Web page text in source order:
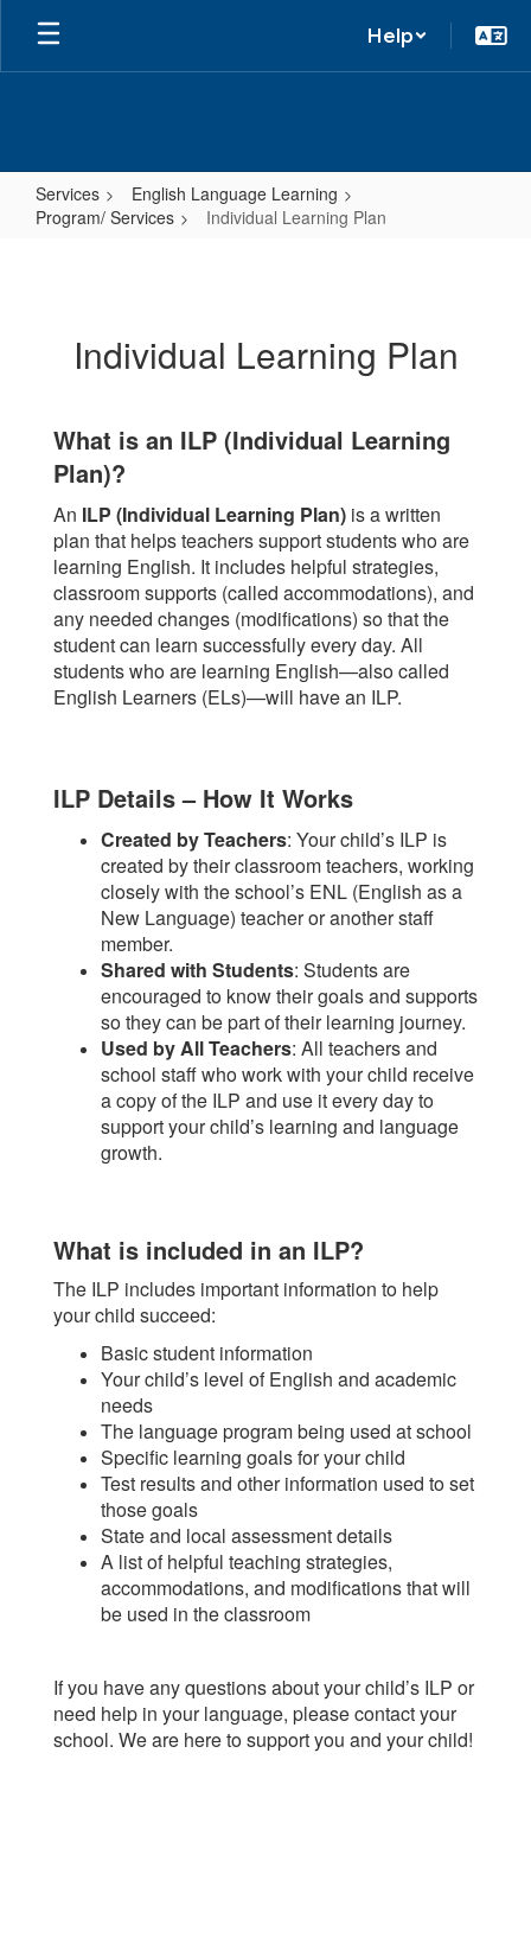
Help
Services
English Language Learning
Program/ Services
Individual Learning Plan
Individual Learning Plan
What is an ILP (Individual Learning
Plan)?
An ILP (Individual Learning Plan) is a written
plan that helps teachers support students who are
learning English. It includes helpful strategies,
classroom supports (called accommodations), and
any needed changes (modifications) so that the
student can learn successfully every day. All
students who are learning English—also called
English Learners (ELs)—will have an ILP.
ILP Details – How It Works
Created by Teachers: Your child’s ILP is
created by their classroom teachers, working
closely with the school’s ENL (English as a
New Language) teacher or another staff
member.
Shared with Students: Students are
encouraged to know their goals and supports
so they can be part of their learning journey.
Used by All Teachers: All teachers and
school staff who work with your child receive
a copy of the ILP and use it every day to
support your child’s learning and language
growth.
What is included in an ILP?
The ILP includes important information to help
your child succeed:
Basic student information
Your child’s level of English and academic
needs
The language program being used at school
Specific learning goals for your child
Test results and other information used to set
those goals
State and local assessment details
A list of helpful teaching strategies,
accommodations, and modifications that will
be used in the classroom
If you have any questions about your child’s ILP or
need help in your language, please contact your
school. We are here to support you and your child!